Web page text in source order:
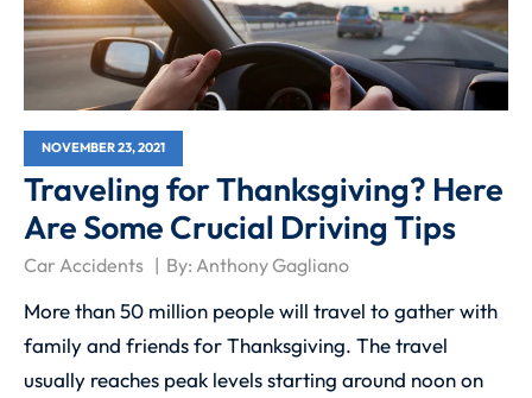
NOVEMBER 23, 2021
Traveling for Thanksgiving? Here
Are Some Crucial Driving Tips
Car Accidents By:Anthony Gagliano
More than 50 million people will travel to gather with
family and friends for Thanksgiving. The travel
usually reaches peak levels starting around noon on